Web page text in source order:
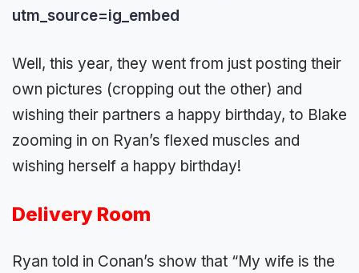
utm_source=ig_embed
Well, this year, they went from just posting their
own pictures (cropping out the other) and
wishing their partners a happy birthday, to Blake
zooming in on Ryan’s flexed muscles and
wishing herself a happy birthday!
Delivery Room
Ryan told in Conan’s show that “My wife is the